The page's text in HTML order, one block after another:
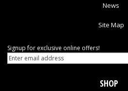
News
Site Map
Signup for exclusive online offers!
SHOP